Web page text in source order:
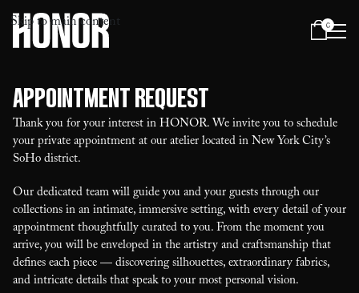
Skip to main content 0
Menu
Appointment Request
Thank you for your interest in HONOR. We invite you to schedule
your private appointment at our atelier located in New York City’s
SoHo district.
Our dedicated team will guide you and your guests through our
collections in an intimate, immersive setting, with every detail of your
appointment thoughtfully curated to you. From the moment you
arrive, you will be enveloped in the artistry and craftsmanship that
defines each piece — discovering silhouettes, extraordinary fabrics,
and intricate details that speak to your most personal vision.